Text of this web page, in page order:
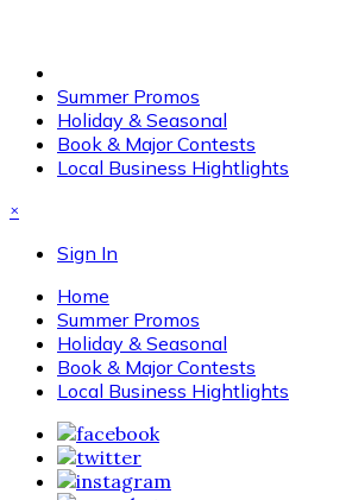
Summer Promos
Holiday & Seasonal
Book & Major Contests
Local Business Hightlights
×
Sign In
Home
Summer Promos
Holiday & Seasonal
Book & Major Contests
Local Business Hightlights